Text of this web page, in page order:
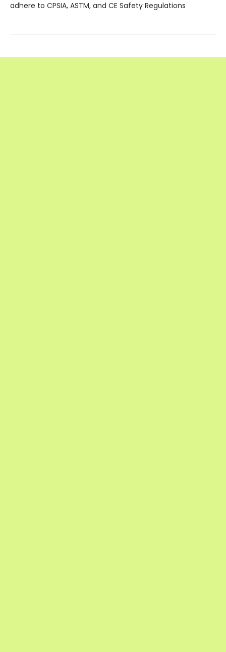
adhere to CPSIA, ASTM, and CE Safety Regulations